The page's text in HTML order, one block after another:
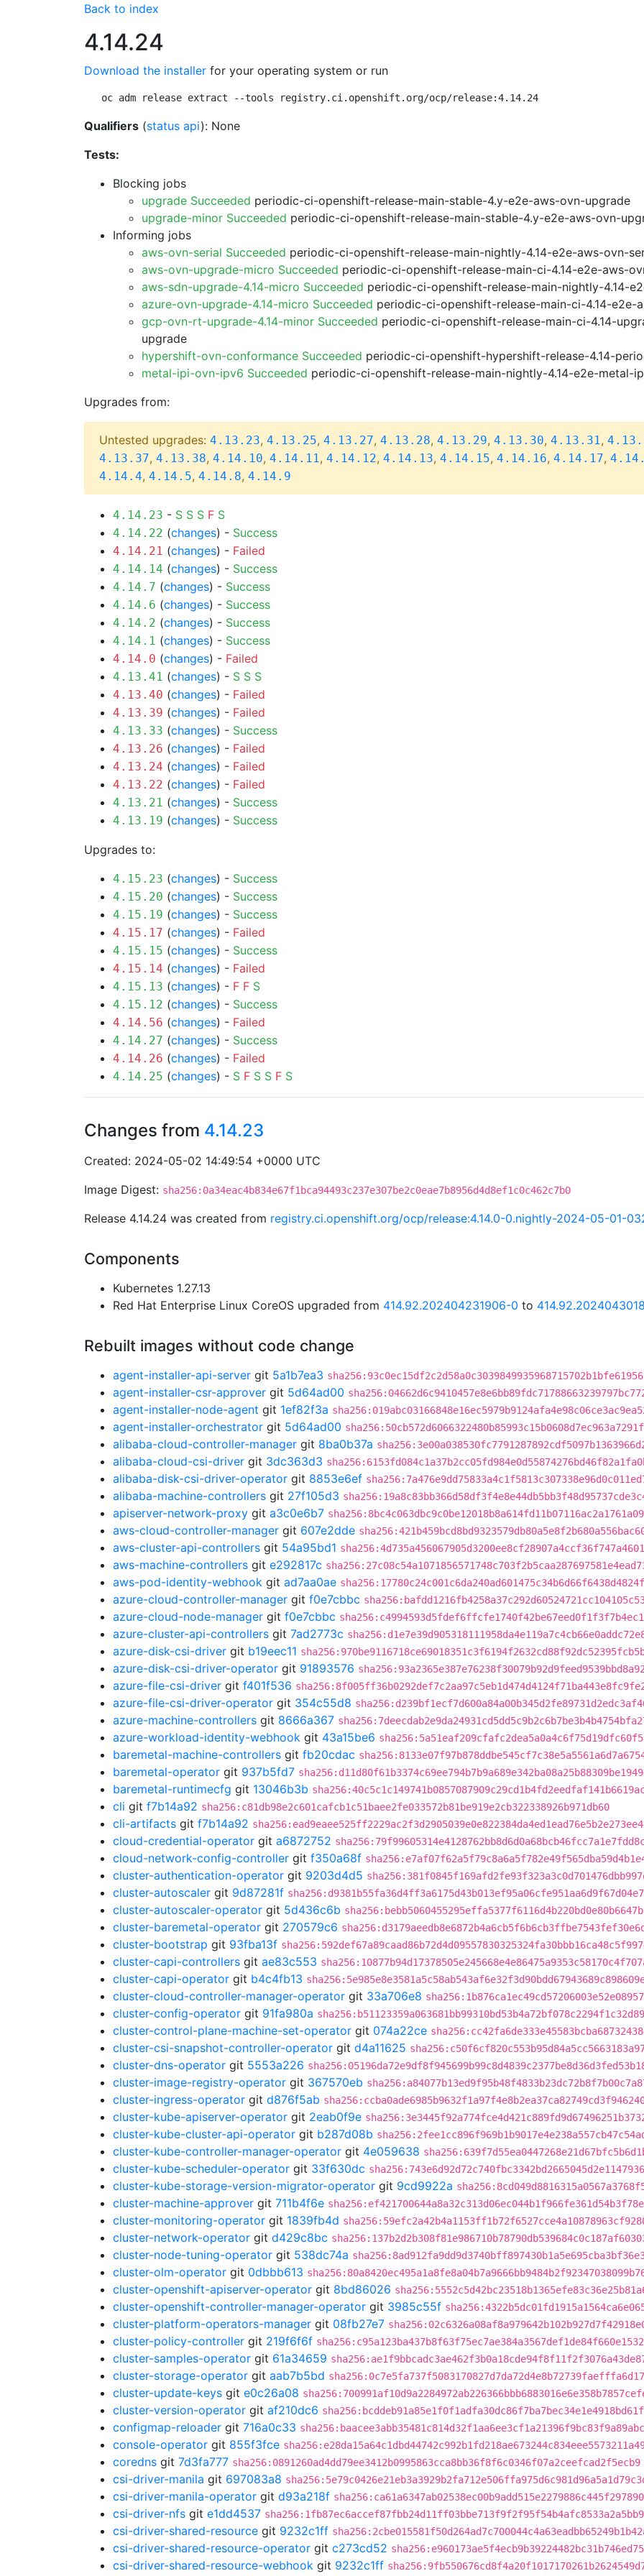
Back to index
4.14.24
Download the installer for your operating system or run
oc adm release extract --tools registry.ci.openshift.org/ocp/release:4.14.24
Qualifiers (status api): None
Tests:
Blocking jobs
upgrade Succeeded periodic-ci-openshift-release-main-stable-4.y-e2e-aws-ovn-upgrade
upgrade-minor Succeeded periodic-ci-openshift-release-main-stable-4.y-e2e-aws-ovn-
Informing jobs
aws-ovn-serial Succeeded periodic-ci-openshift-release-main-nightly-4.14-e2e-aws-ovn-
aws-ovn-upgrade-micro Succeeded periodic-ci-openshift-release-main-ci-4.14-e2e-aws-
aws-sdn-upgrade-4.14-micro Succeeded periodic-ci-openshift-release-main-nightly-4.14-
azure-ovn-upgrade-4.14-micro Succeeded periodic-ci-openshift-release-main-ci-4.14-e2e-
gcp-ovn-rt-upgrade-4.14-minor Succeeded periodic-ci-openshift-release-main-ci-4.14-
upgrade
hypershift-ovn-conformance Succeeded periodic-ci-openshift-hypershift-release-4.14-
metal-ipi-ovn-ipv6 Succeeded periodic-ci-openshift-release-main-nightly-4.14-e2e-metal-
Upgrades from:
Untested upgrades: 4.13.23, 4.13.25, 4.13.27, 4.13.28, 4.13.29, 4.13.30, 4.13.31,
4.13.37, 4.13.38, 4.14.10, 4.14.11, 4.14.12, 4.14.13, 4.14.15, 4.14.16, 4.14.17,
4.14.4, 4.14.5, 4.14.8, 4.14.9
4.14.23 - S S S F S
4.14.22 (changes) - Success
4.14.21 (changes) - Failed
4.14.14 (changes) - Success
4.14.7 (changes) - Success
4.14.6 (changes) - Success
4.14.2 (changes) - Success
4.14.1 (changes) - Success
4.14.0 (changes) - Failed
4.13.41 (changes) - S S S
4.13.40 (changes) - Failed
4.13.39 (changes) - Failed
4.13.33 (changes) - Success
4.13.26 (changes) - Failed
4.13.24 (changes) - Failed
4.13.22 (changes) - Failed
4.13.21 (changes) - Success
4.13.19 (changes) - Success
Upgrades to:
4.15.23 (changes) - Success
4.15.20 (changes) - Success
4.15.19 (changes) - Success
4.15.17 (changes) - Failed
4.15.15 (changes) - Success
4.15.14 (changes) - Failed
4.15.13 (changes) - F F S
4.15.12 (changes) - Success
4.14.56 (changes) - Failed
4.14.27 (changes) - Success
4.14.26 (changes) - Failed
4.14.25 (changes) - S F S S F S
Changes from 4.14.23
Created: 2024-05-02 14:49:54 +0000 UTC
Image Digest: sha256:0a34eac4b834e67f1bca94493c237e307be2c0eae7b8956d4d8ef1c0c462c7b0
Release 4.14.24 was created from registry.ci.openshift.org/ocp/release:4.14.0-0.nightly-2024-05-01-
Components
Kubernetes 1.27.13
Red Hat Enterprise Linux CoreOS upgraded from 414.92.202404231906-0 to
Rebuilt images without code change
agent-installer-api-server git 5a1b7ea3
agent-installer-csr-approver git 5d64ad00
agent-installer-node-agent git 1ef82f3a
agent-installer-orchestrator git 5d64ad00
alibaba-cloud-controller-manager git 8ba0b37a
alibaba-cloud-csi-driver git 3dc363d3
alibaba-disk-csi-driver-operator git 8853e6ef
alibaba-machine-controllers git 27f105d3
apiserver-network-proxy git a3c0e6b7
aws-cloud-controller-manager git 607e2dde
aws-cluster-api-controllers git 54a95bd1
aws-machine-controllers git e292817c
aws-pod-identity-webhook git ad7aa0ae
azure-cloud-controller-manager git f0e7cbbc
azure-cloud-node-manager git f0e7cbbc
azure-cluster-api-controllers git 7ad2773c
azure-disk-csi-driver git b19eec11
azure-disk-csi-driver-operator git 91893576
azure-file-csi-driver git f401f536
azure-file-csi-driver-operator git 354c55d8
azure-machine-controllers git 8666a367
azure-workload-identity-webhook git 43a15be6
baremetal-machine-controllers git fb20cdac
baremetal-operator git 937b5fd7
baremetal-runtimecfg git 13046b3b
cli git f7b14a92 sha256:c81db98e2c601cafcb1c51baee2fe033572b81be919e2cb322338926b971db60
cli-artifacts git f7b14a92
cloud-credential-operator git a6872752
cloud-network-config-controller git f350a68f
cluster-authentication-operator git 9203d4d5
cluster-autoscaler git 9d87281f
cluster-autoscaler-operator git 5d436c6b
cluster-baremetal-operator git 270579c6
cluster-bootstrap git 93fba13f
cluster-capi-controllers git ae83c553
cluster-capi-operator git b4c4fb13
cluster-cloud-controller-manager-operator git 33a706e8
cluster-config-operator git 91fa980a
cluster-control-plane-machine-set-operator git 074a22ce
cluster-csi-snapshot-controller-operator git d4a11625
cluster-dns-operator git 5553a226
cluster-image-registry-operator git 367570eb
cluster-ingress-operator git d876f5ab
cluster-kube-apiserver-operator git 2eab0f9e
cluster-kube-cluster-api-operator git b287d08b
cluster-kube-controller-manager-operator git 4e059638
cluster-kube-scheduler-operator git 33f630dc
cluster-kube-storage-version-migrator-operator git 9cd9922a
cluster-machine-approver git 711b4f6e
cluster-monitoring-operator git 1839fb4d
cluster-network-operator git d429c8bc
cluster-node-tuning-operator git 538dc74a
cluster-olm-operator git 0dbbb613
cluster-openshift-apiserver-operator git 8bd86026
cluster-openshift-controller-manager-operator git 3985c55f
cluster-platform-operators-manager git 08fb27e7
cluster-policy-controller git 219f6f6f
cluster-samples-operator git 61a34659
cluster-storage-operator git aab7b5bd
cluster-update-keys git e0c26a08
cluster-version-operator git af210dc6
configmap-reloader git 716a0c33
console-operator git 855f3fce
coredns git 7d3fa777 sha256:0891260ad4dd79ee3412b0995863cca8bb36f8f6c0346f07a2ceefcad2f5ecb9
csi-driver-manila git 697083a8
csi-driver-manila-operator git d93a218f
csi-driver-nfs git e1dd4537
csi-driver-shared-resource git 9232c1ff
csi-driver-shared-resource-operator git c273cd52
csi-driver-shared-resource-webhook git 9232c1ff